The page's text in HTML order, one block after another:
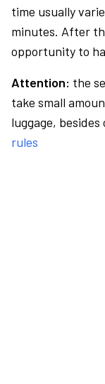
time usually
minutes. After
opportunity to
Attention: the
take small
luggage,
rules